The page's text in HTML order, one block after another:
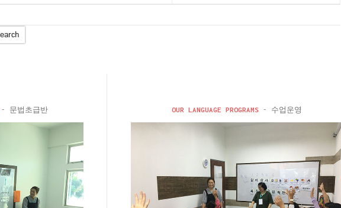
- 문법초급반 OUR LANGUAGE PROGRAMS - 수업운영